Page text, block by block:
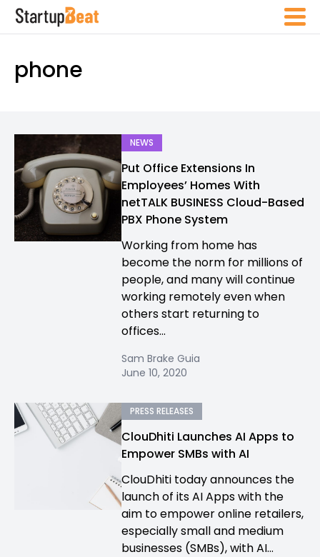
phone
NEWS
Put Office Extensions In
Employees’ Homes With
netTALK BUSINESS Cloud-Based
PBX Phone System
Working from home has
become the norm for millions of
people, and many will continue
working remotely even when
others start returning to
offices...
Sam Brake Guia
June 10, 2020
PRESS RELEASES
ClouDhiti Launches AI Apps to
Empower SMBs with AI
ClouDhiti today announces the
launch of its AI Apps with the
aim to empower online retailers,
especially small and medium
businesses (SMBs), with AI...